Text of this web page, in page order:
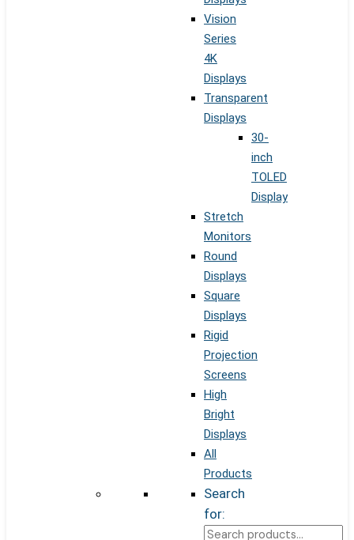
Vision
Series
4K
Displays
Transparent
Displays
30-
inch
TOLED
Display
Stretch
Monitors
Round
Displays
Square
Displays
Rigid
Projection
Screens
High
Bright
Displays
All
Products
Search
for: